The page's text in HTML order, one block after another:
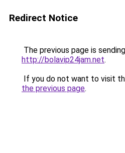
Redirect Notice
The previous page is
http://bolavip24jam.net.
If you do not want to visit
the previous page.